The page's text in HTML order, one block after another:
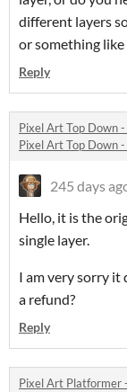
different layers
or something like
Reply
Pixel Art Top Down
Pixel Art Top Down
245 days
Hello, it is the
single layer.
I am very sorry it
a refund?
Reply
Pixel Art Platformer